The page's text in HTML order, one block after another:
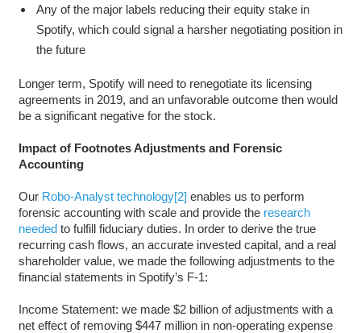
Any of the major labels reducing their equity stake in
Spotify, which could signal a harsher negotiating position in
the future
Longer term, Spotify will need to renegotiate its licensing
agreements in 2019, and an unfavorable outcome then would
be a significant negative for the stock.
Impact of Footnotes Adjustments and Forensic
Accounting
Our Robo-Analyst technology[2] enables us to perform
forensic accounting with scale and provide the research
neededto fulfill fiduciary duties. In order to derive the true
recurring cash flows, an accurate invested capital, and a real
shareholder value, we made the following adjustments to the
financial statements in Spotify’s F-1:
Income Statement: we made $2 billion of adjustments with a
net effect of removing $447 million in non-operating expense